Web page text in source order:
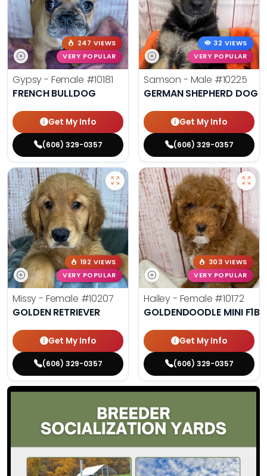
247 VIEWS
VERY POPULAR
Gypsy - Female #10181
FRENCH BULLDOG
Get My Info
(606) 329-0357
32 VIEWS
VERY POPULAR
Samson - Male #10225
GERMAN SHEPHERD DOG
Get My Info
(606) 329-0357
192 VIEWS
VERY POPULAR
Missy - Female #10207
GOLDEN RETRIEVER
Get My Info
(606) 329-0357
303 VIEWS
VERY POPULAR
Hailey - Female #10172
GOLDENDOODLE MINI F1B
Get My Info
(606) 329-0357